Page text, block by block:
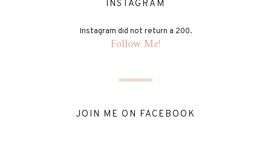
INSTAGRAM
Instagram did not return a 200.
Follow Me!
JOIN ME ON FACEBOOK